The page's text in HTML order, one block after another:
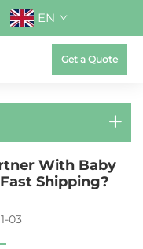
EN
Get a Quote
With Baby
Shipping?
03